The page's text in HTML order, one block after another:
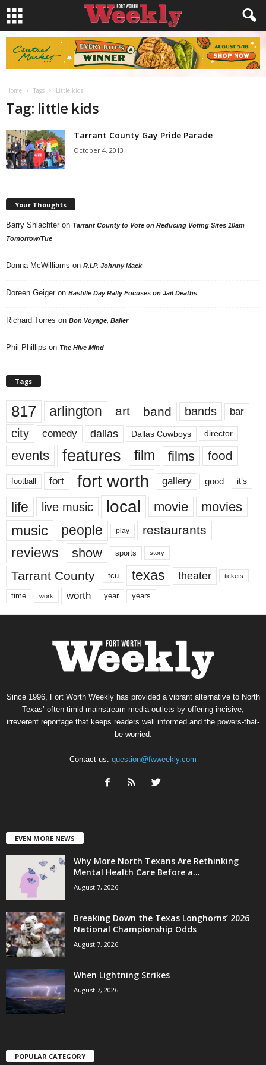
Home Tags Little kids
Tag: little kids
Tarrant County Gay Pride Parade
October 4, 2013
Your Thoughts
Barry Shlachter on Tarrant County to Vote on Reducing Voting Sites 10am
Tomorrow/Tue
Donna McWilliams on R.I.P. Johnny Mack
Doreen Geiger on Bastille Day Rally Focuses on Jail Deaths
Richard Torres on Bon Voyage, Baller
Phil Phillips on The Hive Mind
Tags
817 arlington art band bands bar
city comedy dallas Dallas Cowboys director
events features film films food
football fort fort worth gallery good it’s
life live music local movie movies
music people play restaurants
reviews show sports story
Tarrant County tcu texas theater tickets
time work worth year years
Since 1996, Fort Worth Weekly has provided a vibrant alternative to North
Texas’ often-timid mainstream media outlets by offering incisive,
irreverent reportage that keeps readers well informed and the powers-that-
be worried.
Contact us: question@fwweekly.com
EVEN MORE NEWS
Why More North Texans Are Rethinking
Mental Health Care Before a...
August 7, 2026
Breaking Down the Texas Longhorns’ 2026
National Championship Odds
August 7, 2026
When Lightning Strikes
August 7, 2026
POPULAR CATEGORY